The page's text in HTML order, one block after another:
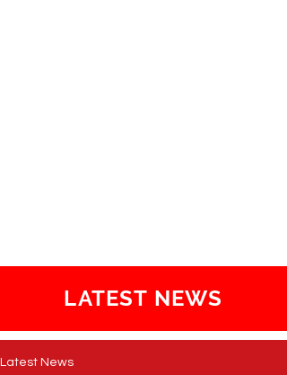
LATEST NEWS
Latest News